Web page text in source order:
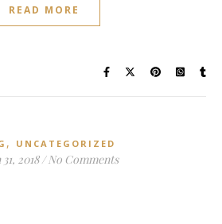
READ MORE
, UNCATEGORIZED
2018 / No Comments